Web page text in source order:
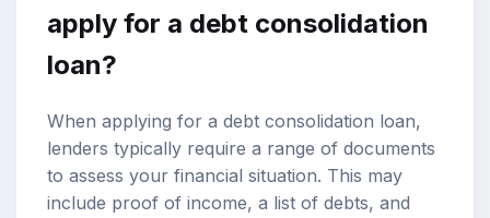
apply for a debt consolidation
loan?
When applying for a debt consolidation loan,
lenders typically require a range of documents
to assess your financial situation. This may
include proof of income, a list of debts, and